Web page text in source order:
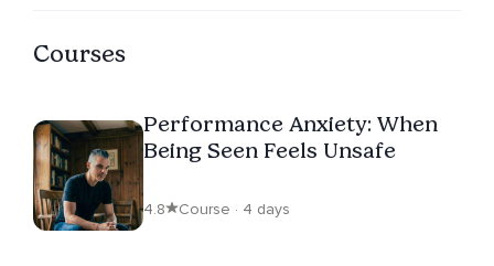
Courses
Performance Anxiety: When
Being Seen Feels Unsafe
4.8 Course · 4 days